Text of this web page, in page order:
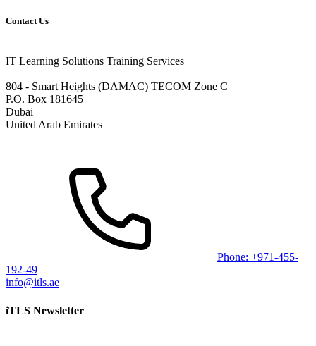
Contact Us
IT Learning Solutions Training Services
804 - Smart Heights (DAMAC) TECOM Zone C
P.O. Box 181645
Dubai
United Arab Emirates
Phone: +971-455-
192-49
info@itls.ae
iTLS Newsletter